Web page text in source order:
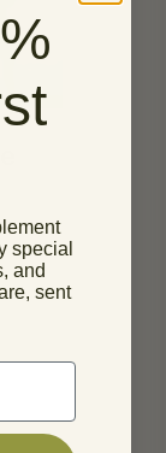
special
and
sent